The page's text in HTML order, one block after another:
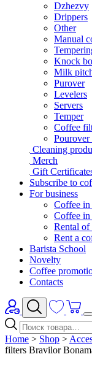
Dzhezvy
Drippers
Other
Manual
Knock
Milk
Purover
Levelers
Servers
Temper
Coffee
Pourover
Cleaning
Merch
Gift
Subscribe to
For business
Coffee
Coffee
Rental of
Rent a
Barista School
Novelty
Coffee
Contacts
Home > Shop >
filters Bravilor